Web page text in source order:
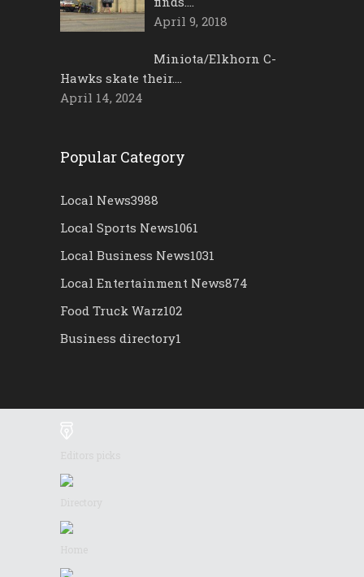
April 9, 2018
Miniota/Elkhorn C-
Hawks skate their….
April 14, 2024
Popular Category
Local News3988
Local Sports News1061
Local Business News1031
Local Entertainment News874
Food Truck Warz102
Business directory1